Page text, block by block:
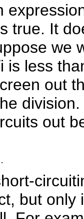
true. It
we
is less
out
out
but only